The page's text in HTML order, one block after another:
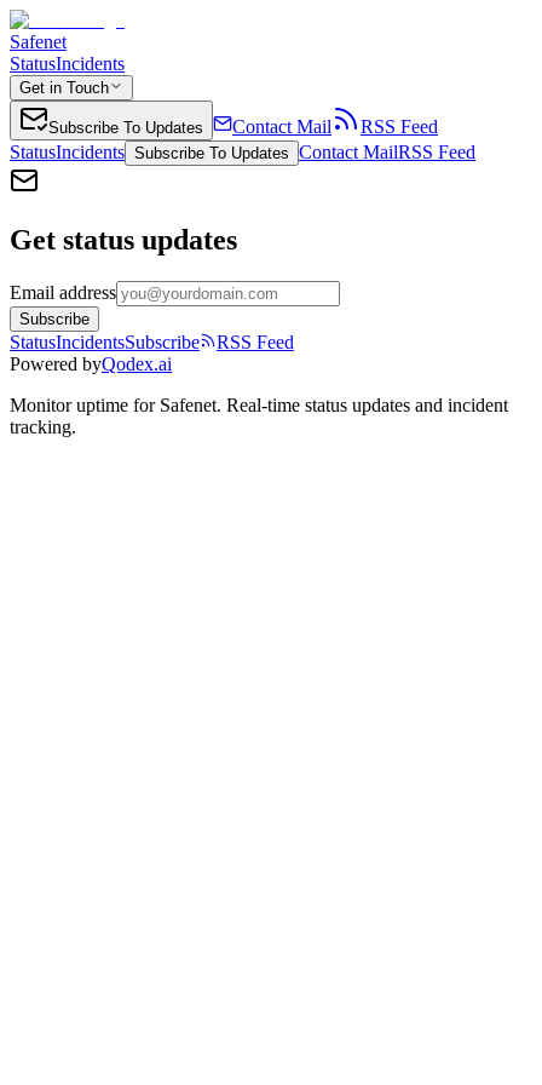
Safenet
StatusIncidents
Get in Touch
Subscribe To Updates Contact Mail
RSS Feed
StatusIncidents Subscribe To Updates Contact MailRSS Feed
Get status updates
Email address
Subscribe
StatusIncidentsSubscribe
RSS Feed
Powered byQodex.ai
Monitor uptime for Safenet. Real-time status updates and incident
tracking.